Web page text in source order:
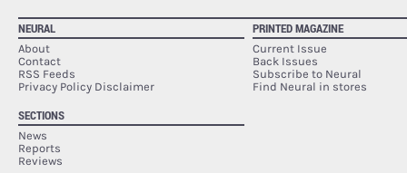
NEURAL
About
Contact
RSS Feeds
Privacy Policy Disclaimer
SECTIONS
News
Reports
Reviews
PRINTED MAGAZINE
Current Issue
Back Issues
Subscribe to Neural
Find Neural in stores